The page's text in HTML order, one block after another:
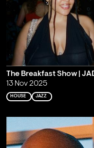
The Breakfast Show |
13 Nov 2025
HOUSE JAZZ